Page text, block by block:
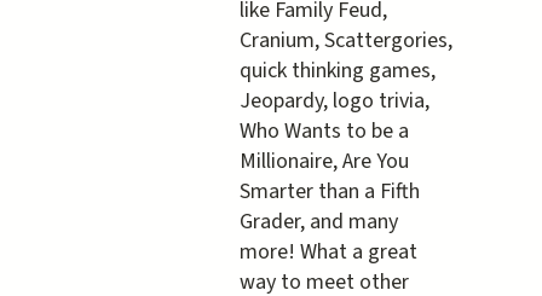
like Family Feud,
Cranium, Scattergories,
quick thinking games,
Jeopardy, logo trivia,
Who Wants to be a
Millionaire, Are You
Smarter than a Fifth
Grader, and many
more! What a great
way to meet other